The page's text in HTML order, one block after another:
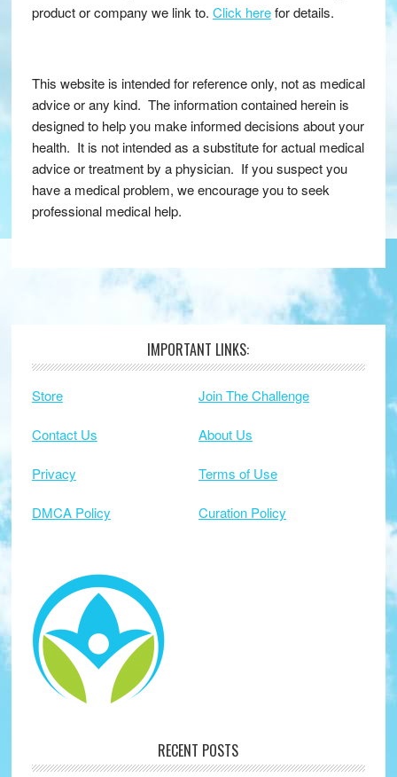
product or company we link to. Click herefor details.
This website is intended for reference only, not as medical
advice or any kind. The information contained herein is
designed to help you make informed decisions about your
health. It is not intended as a substitute for actual medical
advice or treatment by a physician. If you suspect you
have a medical problem, we encourage you to seek
professional medical help.
Footer IMPORTANT LINKS:
Store Join The Challenge
Contact Us About Us
Privacy Terms of Use
DMCA Policy Curation Policy
RECENT POSTS